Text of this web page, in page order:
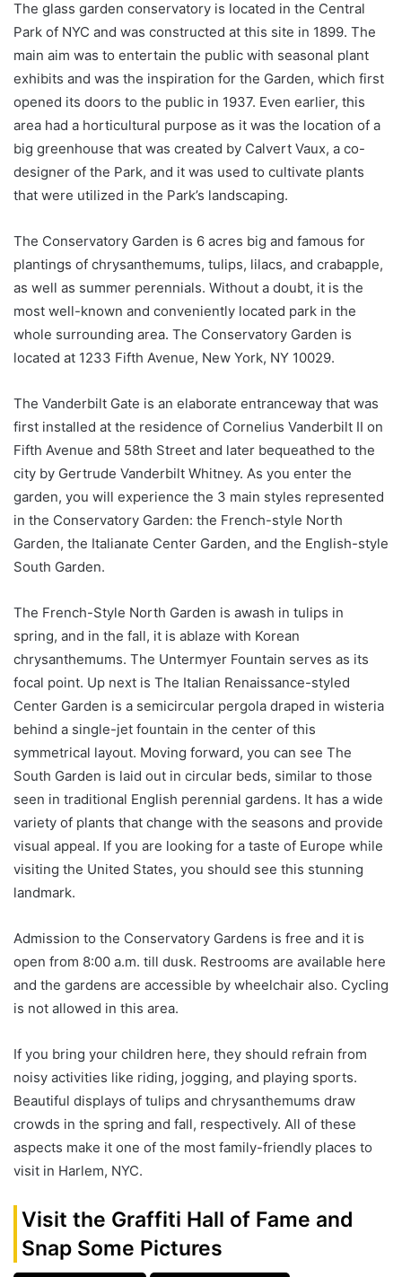
The glass garden conservatory is located in the Central
Park of NYC and was constructed at this site in 1899. The
main aim was to entertain the public with seasonal plant
exhibits and was the inspiration for the Garden, which first
opened its doors to the public in 1937. Even earlier, this
area had a horticultural purpose as it was the location of a
big greenhouse that was created by Calvert Vaux, a co-
designer of the Park, and it was used to cultivate plants
that were utilized in the Park’s landscaping.
The Conservatory Garden is 6 acres big and famous for
plantings of chrysanthemums, tulips, lilacs, and crabapple,
as well as summer perennials. Without a doubt, it is the
most well-known and conveniently located park in the
whole surrounding area. The Conservatory Garden is
located at 1233 Fifth Avenue, New York, NY 10029.
The Vanderbilt Gate is an elaborate entranceway that was
first installed at the residence of Cornelius Vanderbilt II on
Fifth Avenue and 58th Street and later bequeathed to the
city by Gertrude Vanderbilt Whitney. As you enter the
garden, you will experience the 3 main styles represented
in the Conservatory Garden: the French-style North
Garden, the Italianate Center Garden, and the English-style
South Garden.
The French-Style North Garden is awash in tulips in
spring, and in the fall, it is ablaze with Korean
chrysanthemums. The Untermyer Fountain serves as its
focal point. Up next is The Italian Renaissance-styled
Center Garden is a semicircular pergola draped in wisteria
behind a single-jet fountain in the center of this
symmetrical layout. Moving forward, you can see The
South Garden is laid out in circular beds, similar to those
seen in traditional English perennial gardens. It has a wide
variety of plants that change with the seasons and provide
visual appeal. If you are looking for a taste of Europe while
visiting the United States, you should see this stunning
landmark.
Admission to the Conservatory Gardens is free and it is
open from 8:00 a.m. till dusk. Restrooms are available here
and the gardens are accessible by wheelchair also. Cycling
is not allowed in this area.
If you bring your children here, they should refrain from
noisy activities like riding, jogging, and playing sports.
Beautiful displays of tulips and chrysanthemums draw
crowds in the spring and fall, respectively. All of these
aspects make it one of the most family-friendly places to
visit in Harlem, NYC.
Visit the Graffiti Hall of Fame and
Snap Some Pictures